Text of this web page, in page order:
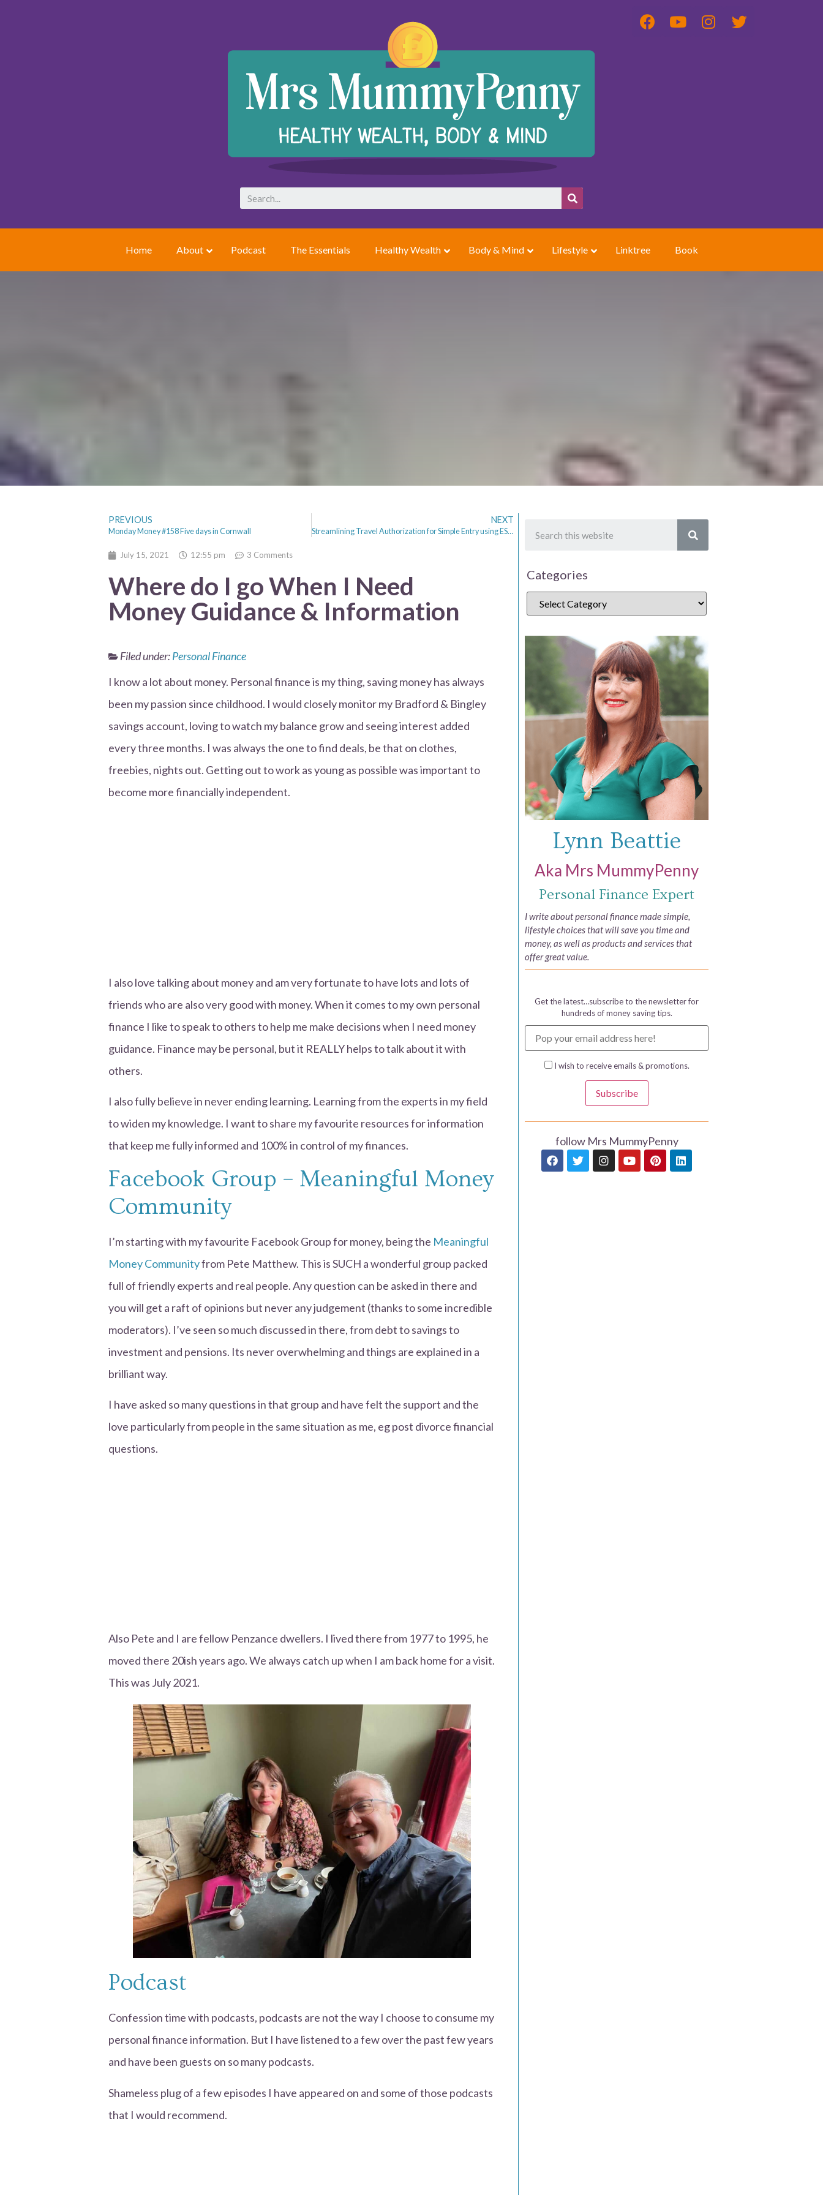
Home About Podcast The Essentials Healthy Wealth Body & Mind Lifestyle Linktree Book
PREVIOUS
Monday Money #158 Five days in Cornwall
NEXT
Streamlining Travel Authorization for Simple Entry using ESTA
July 15, 2021 12:55 pm 3 Comments
Where do I go When I Need
Money Guidance & Information
Filed under:Personal Finance
I know a lot about money. Personal finance is my thing, saving money has always
been my passion since childhood. I would closely monitor my Bradford & Bingley
savings account, loving to watch my balance grow and seeing interest added
every three months. I was always the one to find deals, be that on clothes,
freebies, nights out. Getting out to work as young as possible was important to
become more financially independent.
I also love talking about money and am very fortunate to have lots and lots of
friends who are also very good with money. When it comes to my own personal
finance I like to speak to others to help me make decisions when I need money
guidance. Finance may be personal, but it REALLY helps to talk about it with
others.
I also fully believe in never ending learning. Learning from the experts in my field
to widen my knowledge. I want to share my favourite resources for information
that keep me fully informed and 100% in control of my finances.
Facebook Group – Meaningful Money
Community
I’m starting with my favourite Facebook Group for money, being the Meaningful
Money Communityfrom Pete Matthew. This is SUCH a wonderful group packed
full of friendly experts and real people. Any question can be asked in there and
you will get a raft of opinions but never any judgement (thanks to some incredible
moderators). I’ve seen so much discussed in there, from debt to savings to
investment and pensions. Its never overwhelming and things are explained in a
brilliant way.
I have asked so many questions in that group and have felt the support and the
love particularly from people in the same situation as me, eg post divorce financial
questions.
Also Pete and I are fellow Penzance dwellers. I lived there from 1977 to 1995, he
moved there 20ish years ago. We always catch up when I am back home for a visit.
This was July 2021.
Podcast
Confession time with podcasts, podcasts are not the way I choose to consume my
personal finance information. But I have listened to a few over the past few years
and have been guests on so many podcasts.
Shameless plug of a few episodes I have appeared on and some of those podcasts
that I would recommend.
Categories
Lynn Beattie
Aka Mrs MummyPenny
Personal Finance Expert
I write about personal finance made simple,
lifestyle choices that will save you time and
money, as well as products and services that
offer great value.
Get the latest…subscribe to the newsletter for
hundreds of money saving tips.
I wish to receive emails & promotions.
Subscribe
follow Mrs MummyPenny